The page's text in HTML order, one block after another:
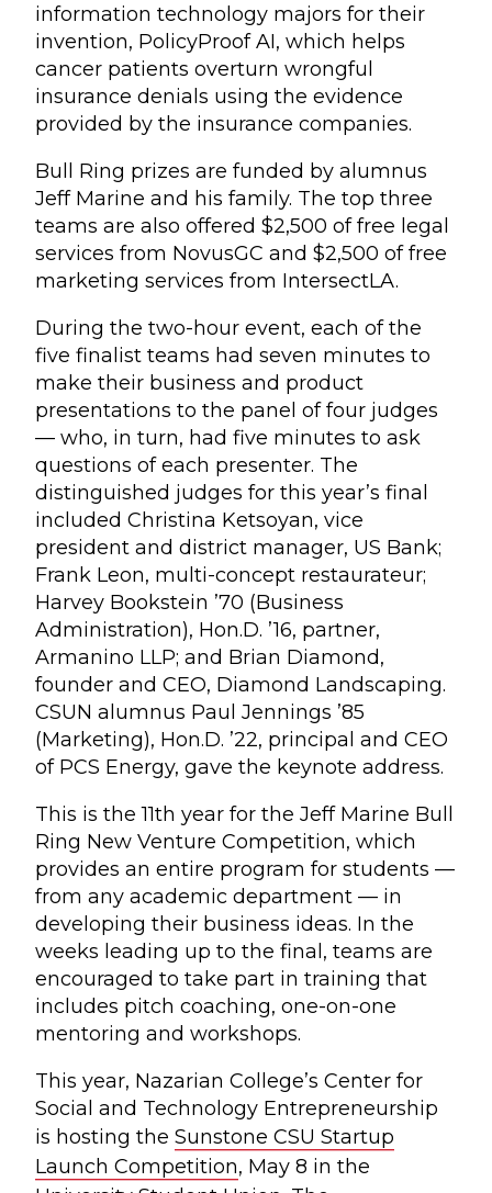
information technology majors for their
invention, PolicyProof AI, which helps
cancer patients overturn wrongful
insurance denials using the evidence
provided by the insurance companies.
Bull Ring prizes are funded by alumnus
Jeff Marine and his family. The top three
teams are also offered $2,500 of free legal
services from NovusGC and $2,500 of free
marketing services from IntersectLA.
During the two-hour event, each of the
five finalist teams had seven minutes to
make their business and product
presentations to the panel of four judges
— who, in turn, had five minutes to ask
questions of each presenter. The
distinguished judges for this year’s final
included Christina Ketsoyan, vice
president and district manager, US Bank;
Frank Leon, multi-concept restaurateur;
Harvey Bookstein ’70 (Business
Administration), Hon.D. ’16, partner,
Armanino LLP; and Brian Diamond,
founder and CEO, Diamond Landscaping.
CSUN alumnus Paul Jennings ’85
(Marketing), Hon.D. ’22, principal and CEO
of PCS Energy, gave the keynote address.
This is the 11th year for the Jeff Marine Bull
Ring New Venture Competition, which
provides an entire program for students —
from any academic department — in
developing their business ideas. In the
weeks leading up to the final, teams are
encouraged to take part in training that
includes pitch coaching, one-on-one
mentoring and workshops.
This year, Nazarian College’s Center for
Social and Technology Entrepreneurship
is hosting the Sunstone CSU Startup
Launch Competition, May 8 in the